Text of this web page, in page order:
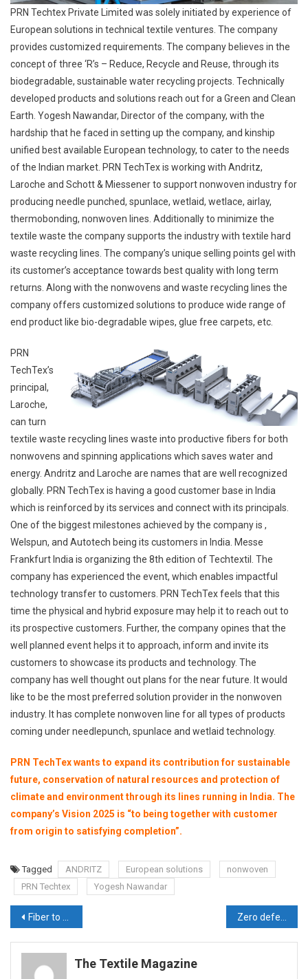
PRN Techtex Private Limited was solely initiated by experience of
European solutions in technical textile ventures. The company
provides customized requirements. The company believes in the
concept of three ‘R’s – Reduce, Recycle and Reuse, through its
biodegradable, sustainable water recycling projects. Technically
developed products and solutions reach out for a Green and Clean
Earth. Yogesh Nawandar, Director of the company, with the
hardship that he faced in setting up the company, and kinship
unified best available European technology, to cater to the needs
of the Indian market. PRN TechTex is working with Andritz,
Laroche and Schott & Miessener to support nonwoven industry for
producing needle punched, spunlace, wetlaid, wetlace, airlay,
thermobonding, nonwoven lines. Additionally to minimize the
textile waste the company supports the industry with textile hard
waste recycling lines. The company’s unique selling points gel with
its customer’s acceptance towards best quality with long term
returns. Along with the nonwovens and waste recycling lines the
company offers customized solutions to produce wide range of
end product like bio-degradable wipes, glue free carpets, etc.
PRN
TechTex’s
principal,
Laroche,
can turn
textile waste recycling lines waste into productive fibers for both
nonwovens and spinning applications which saves water and
energy. Andritz and Laroche are names that are well recognized
globally. PRN TechTex is having a good customer base in India
which is reinforced by its services and connect with its principals.
One of the biggest milestones achieved by the company is ,
Welspun, and Autotech being its customers in India. Messe
Frankfurt India is organizing the 8th edition of Techtextil. The
company has experienced the event, which enables impactful
technology transfer to customers. PRN TechTex feels that this
time the physical and hybrid exposure may help it to reach out to
its prospective customers. Further, the company opines that the
well planned event helps it to approach, inform and invite its
customers to showcase its products and technology. The
company has well thought out plans for the near future. It would
like to be the most preferred solution provider in the nonwoven
industry. It has complete nonwoven line for all types of products
coming under needlepunch, spunlace and wetlaid technology.
PRN TechTex wants to expand its contribution for sustainable
future, conservation of natural resources and protection of
climate and environment through its lines running in India. The
company’s Vision 2025 is “to being together with customer
from origin to satisfying completion”.
Tagged ANDRITZ European solutions
nonwoven
PRN Techtex
Yogesh Nawandar
Post
navigation
Fiber to Fabric, complete quality management solutions from Uster Technologies
The Textile Magazine